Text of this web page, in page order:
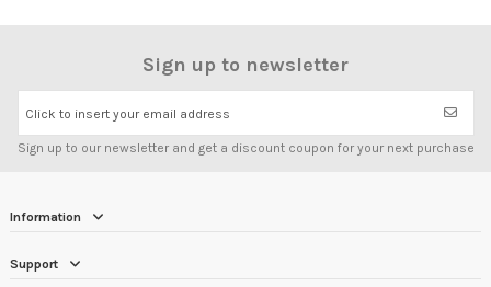
Sign up to newsletter
Click to insert your email address
Sign up to our newsletter and get a discount coupon for your next purchase
Information
Support